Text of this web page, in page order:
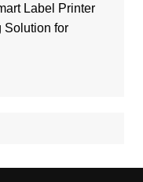
Label Printer
Solution for